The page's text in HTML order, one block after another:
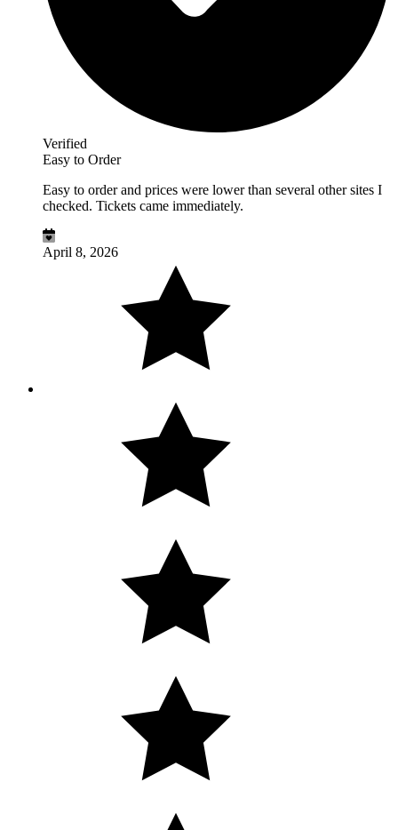
Verified
Easy to Order
Easy to order and prices were lower than several other sites I
checked. Tickets came immediately.
April 8, 2026